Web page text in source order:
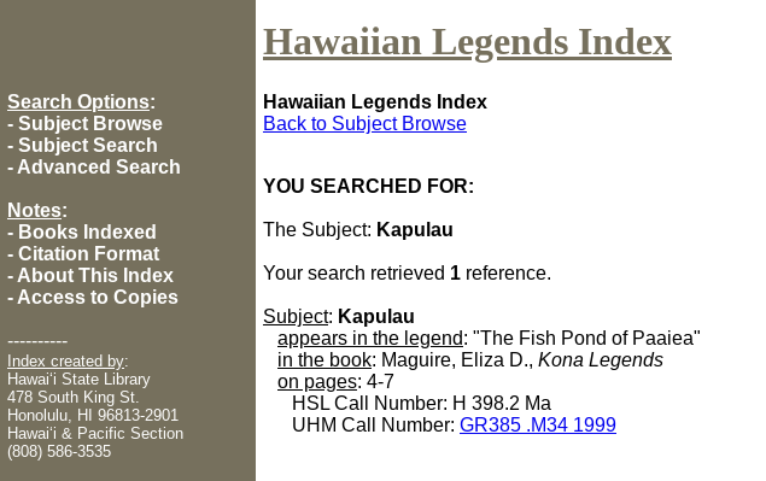
Hawaiian Legends Index
Search Options:
- Subject Browse
- Subject Search
- Advanced Search
Notes:
- Books Indexed
- Citation Format
- About This Index
- Access to Copies
----------
Index created by:
Hawaiʻi State Library
478 South King St.
Honolulu, HI 96813-2901
Hawaiʻi & Pacific Section
(808) 586-3535
Hawaiian Legends Index
Back to Subject Browse
YOU SEARCHED FOR:
The Subject: Kapulau
Your search retrieved 1 reference.
Subject: Kapulau
appears in the legend: "The Fish Pond of Paaiea"
in the book: Maguire, Eliza D., Kona Legends
on pages: 4-7
HSL Call Number: H 398.2 Ma
UHM Call Number: GR385 .M34 1999